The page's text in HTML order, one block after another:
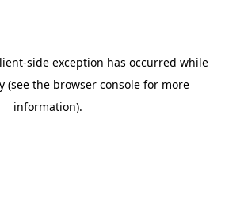
-side exception has occurred while
(see the browser consolefor more
information).